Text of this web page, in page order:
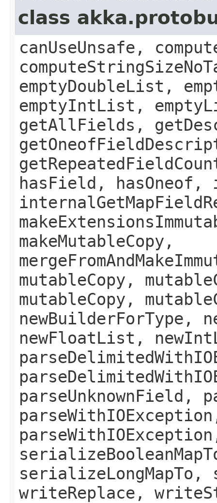
class
canUseUnsafe,
emptyDoubleList,
emptyIntList,
getAllFields,
hasField, hasOneof,
makeMutableCopy,
mutableCopy,
mutableCopy,
newBuilderForType,
newFloatList,
parseUnknownField,
writeReplace,